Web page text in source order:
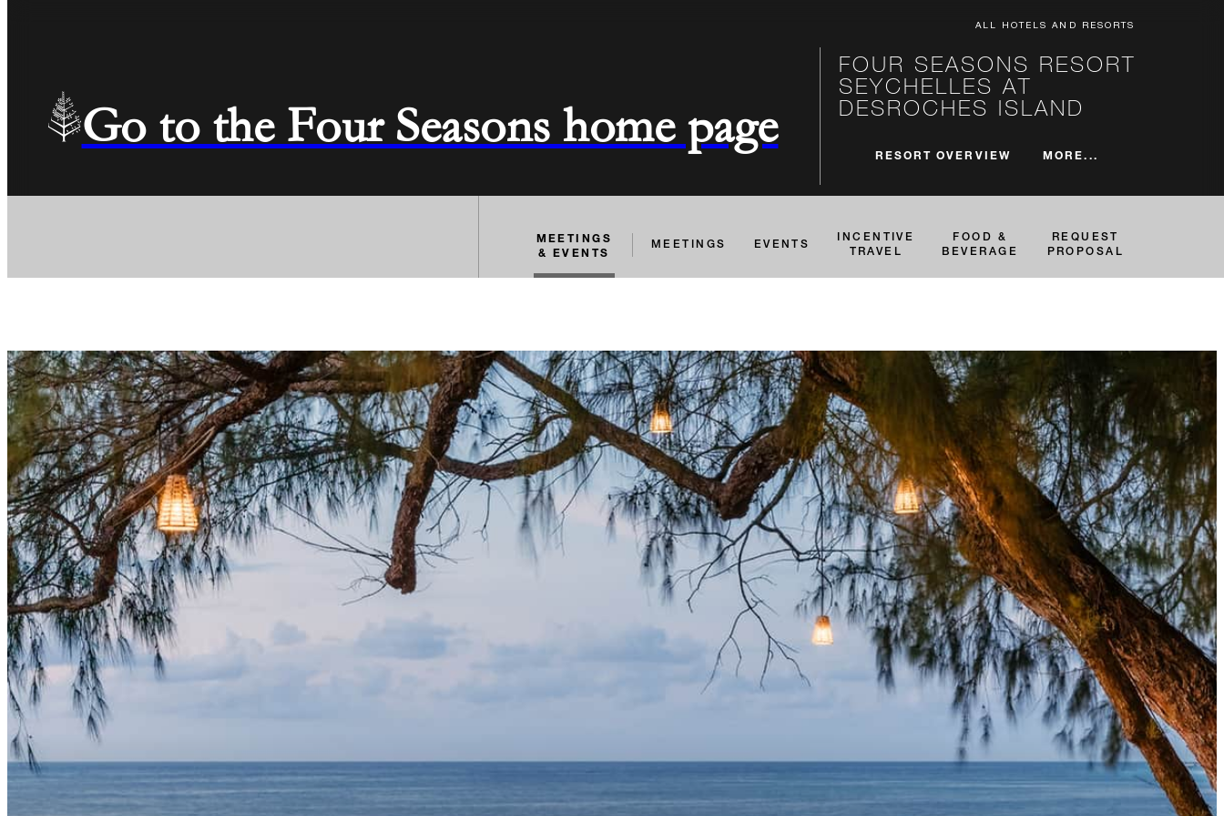
ALL HOTELS AND RESORTS
Go to the Four Seasons home page
FOUR SEASONS RESORT
SEYCHELLES AT
DESROCHES ISLAND
RESORT OVERVIEW MORE...
MEETINGS
& EVENTS
MEETINGS EVENTS
INCENTIVE
TRAVEL
FOOD &
BEVERAGE
REQUEST
PROPOSAL